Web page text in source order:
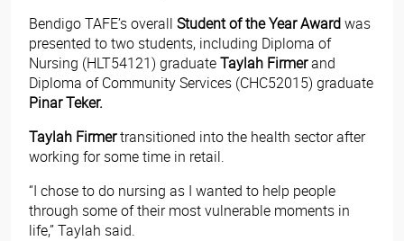
Bendigo TAFE’s overall Student of the Year Awardwas
presented to two students, including Diploma of
Nursing (HLT54121) graduateTaylah Firmerand
Diploma of Community Services (CHC52015) graduate
Pinar Teker.
Taylah Firmertransitioned into the health sector after
working for some time in retail.
“I chose to do nursing as I wanted to help people
through some of their most vulnerable moments in
life,” Taylah said.